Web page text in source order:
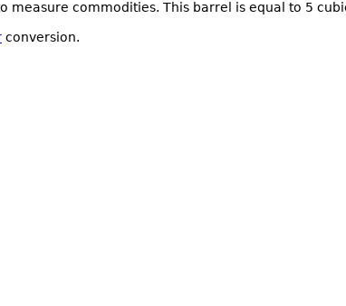
measure commodities. This barrel is equal to 5
conversion.